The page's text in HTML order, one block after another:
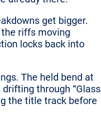
get bigger.
riffs moving
locks back into
The held bend at
through “Glass
the title track before